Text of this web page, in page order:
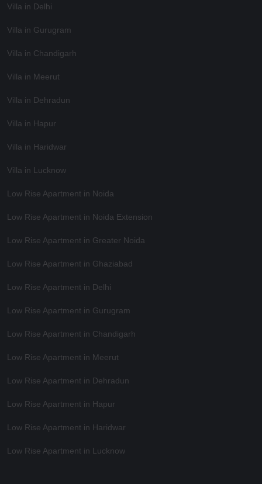
Villa in Delhi
Villa in Gurugram
Villa in Chandigarh
Villa in Meerut
Villa in Dehradun
Villa in Hapur
Villa in Haridwar
Villa in Lucknow
Low Rise Apartment in Noida
Low Rise Apartment in Noida Extension
Low Rise Apartment in Greater Noida
Low Rise Apartment in Ghaziabad
Low Rise Apartment in Delhi
Low Rise Apartment in Gurugram
Low Rise Apartment in Chandigarh
Low Rise Apartment in Meerut
Low Rise Apartment in Dehradun
Low Rise Apartment in Hapur
Low Rise Apartment in Haridwar
Low Rise Apartment in Lucknow